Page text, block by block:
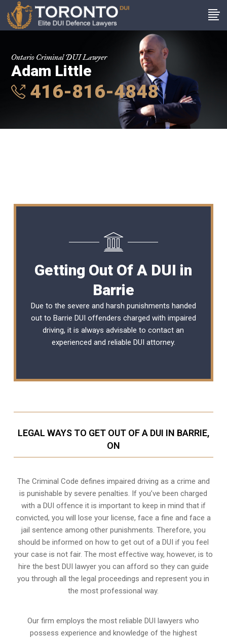
Ontario Criminal DUI Lawyer
Adam Little
416-816-4848
Getting Out Of A DUI in
Barrie
Due to the severe and harsh punishments handed
out to Barrie DUI offenders charged with impaired
driving, it is always advisable to contact an
experienced and reliable DUI attorney.
LEGAL WAYS TO GET OUT OF A DUI IN BARRIE,
ON
The Criminal Code defines impaired driving as a crime and
is punishable by severe penalties. If you’ve been charged
with a DUI offence it is important to keep in mind that if
convicted, you will lose your license, face a fine and face a
jail sentence among other punishments. Therefore, you
should be informed on how to get out of a DUI if you feel
your case is not fair. The most effective way, however, is to
hire the best DUI lawyer you can afford so they can guide
you through all the legal proceedings and represent you in
the most professional way.
Our firm employs the most reliable DUI lawyers who
possess experience and knowledge of the highest